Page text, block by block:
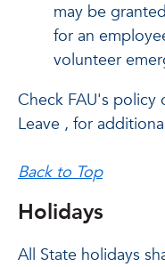
may be
for an
volunteer
Check FAU's policy
Leave , for
Back to Top
Holidays
All State holidays